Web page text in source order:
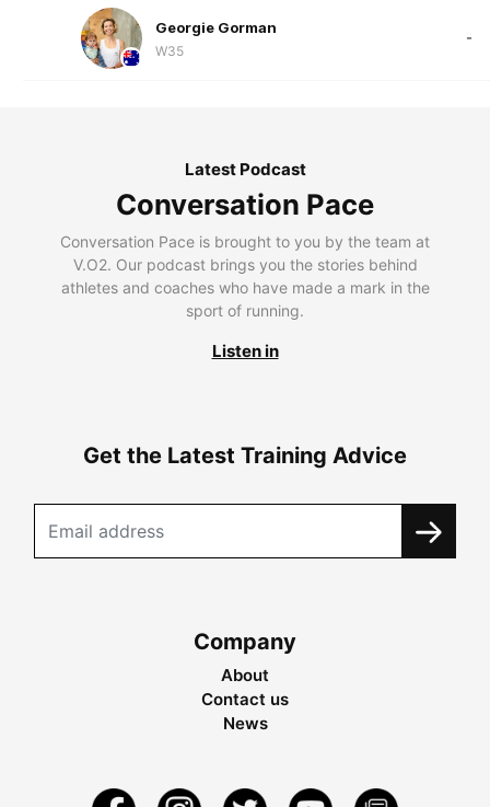
Georgie Gorman
W35
-
Latest Podcast
Conversation Pace
Conversation Pace is brought to you by the team at
V.O2. Our podcast brings you the stories behind
athletes and coaches who have made a mark in the
sport of running.
Listen in
Get the Latest Training Advice
Company
About
Contact us
News